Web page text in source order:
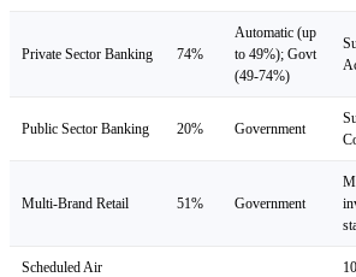
Private Sector Banking 74%
Automatic (up
to 49%); Govt
(49-74%)
Public Sector Banking 20% Government
Multi-Brand Retail 51% Government
Scheduled Air